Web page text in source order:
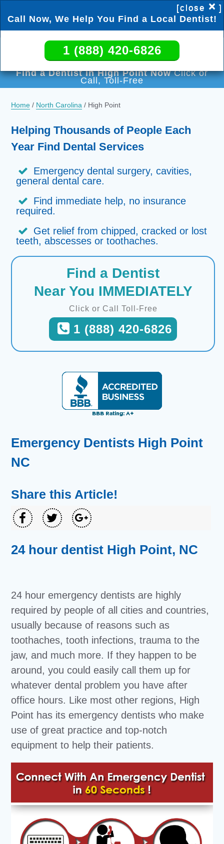
1 (888) 420-6826
Find a Dentist in High Point NowClick or
Call, Toll-Free
Home / North Carolina / High Point
Helping Thousands of People Each
Year Find Dental Services
Emergency dental surgery, cavities,
general dental care.
Find immediate help, no insurance
required.
Get relief from chipped, cracked or lost
teeth, abscesses or toothaches.
Find a Dentist
Near You IMMEDIATELY
Click or Call Toll-Free
1 (888) 420-6826
Emergency Dentists High Point
NC
Share this Article!
24 hour dentist High Point, NC
24 hour emergency dentists are highly
required by people of all cities and countries,
usually because of reasons such as
toothaches, tooth infections, trauma to the
jaw, and much more. If they happen to be
around, you could easily call them up for
whatever dental problem you have after
office hours. Like most other regions, High
Point has its emergency dentists who make
use of great practice and top-notch
equipment to help their patients.
[close × ]
Call Now, We Help You Find a Local Dentist!
1 (888) 420-6826